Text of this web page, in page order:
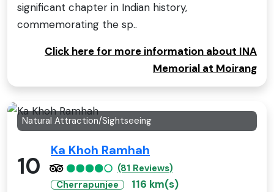
significant chapter in Indian history,
commemorating the sp..
Click here for more information about INA
Memorial at Moirang
Natural Attraction/Sightseeing
10
Ka Khoh Ramhah
(81 Reviews)
Cherrapunjee
116 km(s)